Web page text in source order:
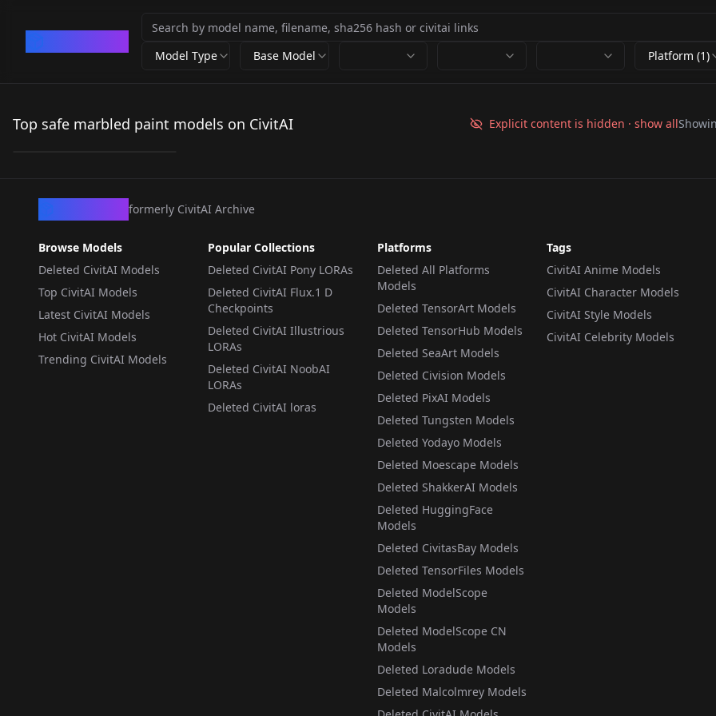
Model Type Base Model Platform (1)
Top safe marbled paint models on CivitAI Explicit content is hidden · show all
Marvelous Marbelous
by
formerly CivitAI Archive
Browse Models
Deleted CivitAI Models
Top CivitAI Models
Latest CivitAI Models
Hot CivitAI Models
Trending CivitAI Models
Popular Collections
Deleted CivitAI Pony LORAs
Deleted CivitAI Flux.1 D
Checkpoints
Deleted CivitAI Illustrious
LORAs
Deleted CivitAI NoobAI
LORAs
Deleted CivitAI loras
Platforms
Deleted All Platforms
Models
Deleted TensorArt Models
Deleted TensorHub Models
Deleted SeaArt Models
Deleted Civision Models
Deleted PixAI Models
Deleted Tungsten Models
Deleted Yodayo Models
Deleted Moescape Models
Deleted ShakkerAI Models
Deleted HuggingFace
Models
Deleted CivitasBay Models
Deleted TensorFiles Models
Deleted ModelScope
Models
Deleted ModelScope CN
Models
Deleted Loradude Models
Deleted Malcolmrey Models
Tags
CivitAI Anime Models
CivitAI Character Models
CivitAI Style Models
CivitAI Celebrity Models